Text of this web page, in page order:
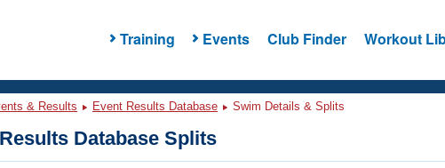
Training Events Club Finder Workout
& Results Event Results Database Swim Details & Splits
Database Splits